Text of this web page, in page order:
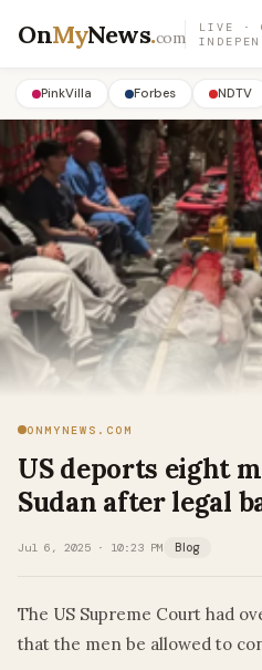
OnMyNews.com
LIVE ·
PinkVilla Forbes NDTV
ONMYNEWS.COM
US deports eight
Sudan after legal
Jul 6, 2025 · 10:23 PM Blog
The US Supreme Court had
that the men be allowed to